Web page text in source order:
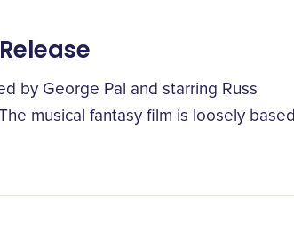
by George Pal and starring Russ
musical fantasy film is loosely based